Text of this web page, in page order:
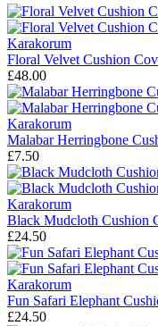
Karakorum
Floral Velvet Cushion
£48.00
Karakorum
Malabar Herringbone
£7.50
Karakorum
Black Mudcloth Cushion
£24.50
Karakorum
Fun Safari Elephant
£24.50